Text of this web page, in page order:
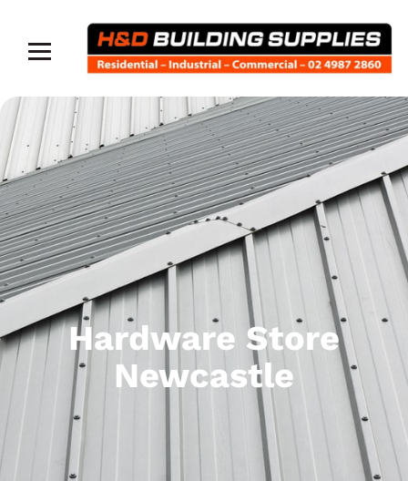
Hardware Store
Newcastle